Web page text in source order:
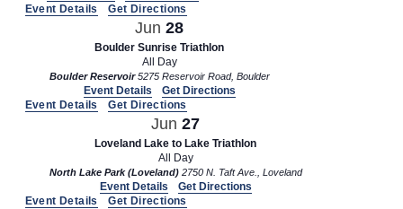
Event Details
Get Directions
Jun 28
Boulder Sunrise Triathlon
All Day
Boulder Reservoir 5275 Reservoir Road, Boulder
Event Details
Get Directions
Event Details
Get Directions
Jun 27
Loveland Lake to Lake Triathlon
All Day
North Lake Park (Loveland) 2750 N. Taft Ave., Loveland
Event Details
Get Directions
Event Details
Get Directions